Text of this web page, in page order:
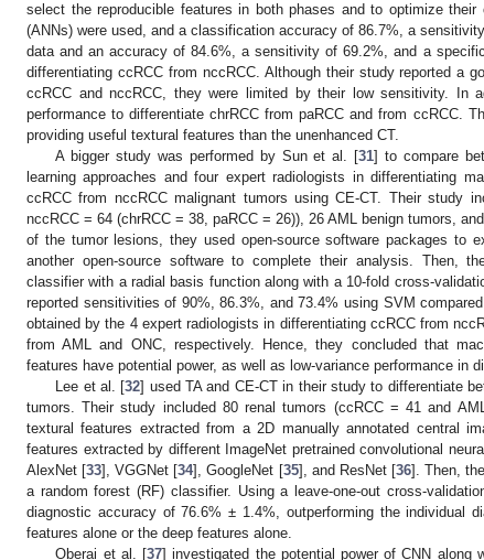
select the reproducible features in both phases and to optimize
(ANNs) were used, and a classification accuracy of 86.7%, a
data and an accuracy of 84.6%, a sensitivity of 69.2%, and a
differentiating ccRCC from nccRCC. Although their study reported a
ccRCC and nccRCC, they were limited by their low sensitivity. In
performance to differentiate chrRCC from paRCC and from ccRCC.
providing useful textural features than the unenhanced CT.
A bigger study was performed by Sun et al. [31] to compare
learning approaches and four expert radiologists in differentiating
ccRCC from nccRCC malignant tumors using CE-CT. Their study
nccRCC = 64 (chrRCC = 38, paRCC = 26)), 26 AML benign tumors,
of the tumor lesions, they used open-source software packages to
another open-source software to complete their analysis. Then,
classifier with a radial basis function along with a 10-fold cross-
reported sensitivities of 90%, 86.3%, and 73.4% using SVM
obtained by the 4 expert radiologists in differentiating ccRCC from
from AML and ONC, respectively. Hence, they concluded that
features have potential power, as well as low-variance performance in
Lee et al. [32] used TA and CE-CT in their study to differentiate
tumors. Their study included 80 renal tumors (ccRCC = 41 and
textural features extracted from a 2D manually annotated central
features extracted by different ImageNet pretrained convolutional
AlexNet [33], VGGNet [34], GoogleNet [35], and ResNet [36]. Then,
a random forest (RF) classifier. Using a leave-one-out cross-
diagnostic accuracy of 76.6% ± 1.4%, outperforming the individual
features alone or the deep features alone.
Oberai et al. [37] investigated the potential power of CNN along